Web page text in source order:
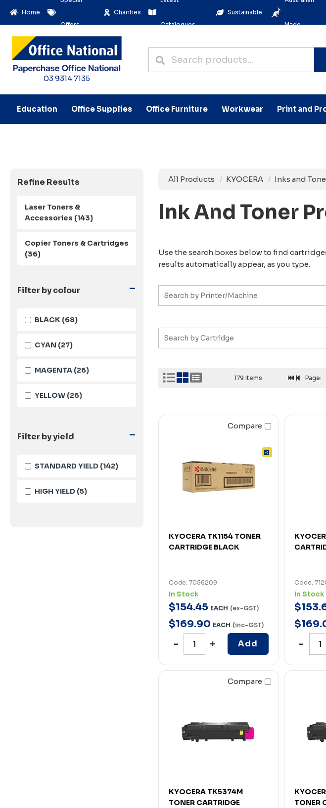
Home
Offers
Charities
Catalogues
Sustainable
Made
03 9314 7135
Education Office Supplies Office Furniture Workwear Print and
Refine Results
Laser Toners &
Accessories (143)
Copier Toners & Cartridges
(36)
-
Filter by colour
BLACK (68)
CYAN (27)
MAGENTA (26)
YELLOW (26)
-
Filter by yield
STANDARD YIELD (142)
HIGH YIELD (5)
All Products KYOCERA Inks and
Ink And Toner
Use the search boxes below to find
results automatically appear, as you type.
179 items Page:
Compare
KYOCERA TK1154 TONER
CARTRIDGE BLACK
Code: 7056209
In Stock
$154.45 EACH (ex-GST)
$169.90 EACH (inc-GST)
Add
Code:
In Stock
$153.
$169.
Compare
KYOCERA TK5374M
TONER CARTRIDGE
TONER